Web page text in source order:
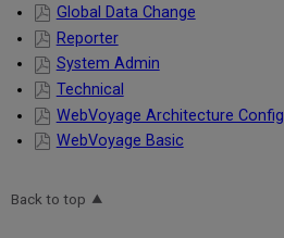
Global Data Change
Reporter
System Admin
Technical
WebVoyage Architecture Config
WebVoyage Basic
Back to top